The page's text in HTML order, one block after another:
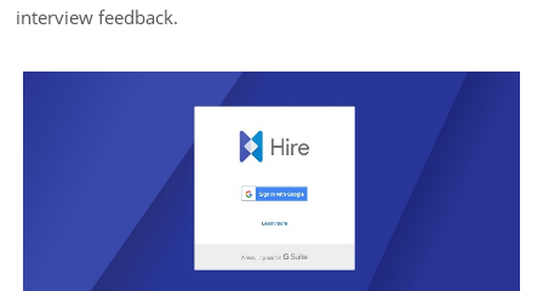
interview feedback.